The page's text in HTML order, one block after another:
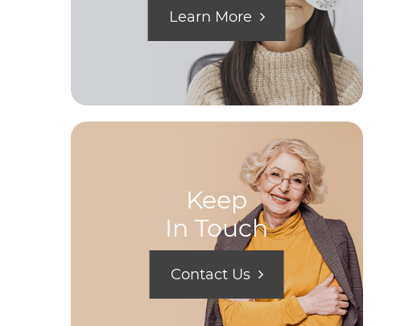
Learn More
Keep
In Touch
Contact Us